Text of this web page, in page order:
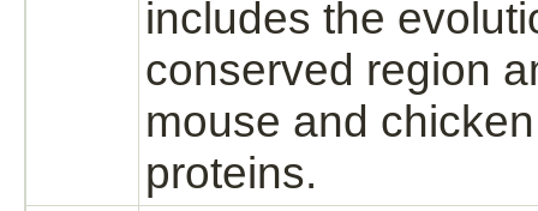
includes the
conserved region
mouse and
proteins.